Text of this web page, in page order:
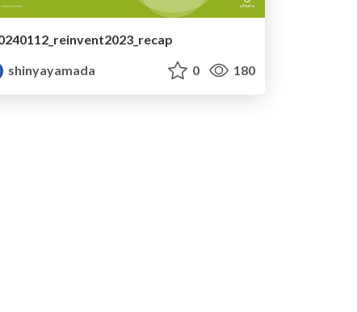
shinyayamada
0 180